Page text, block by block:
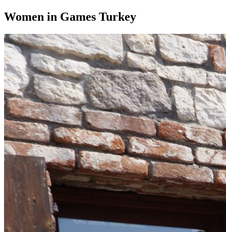
Women in Games Turkey